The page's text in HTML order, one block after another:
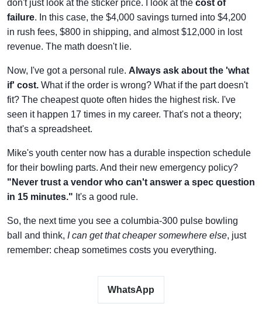
don't just look at the sticker price. I look at the cost of
failure. In this case, the $4,000 savings turned into $4,200
in rush fees, $800 in shipping, and almost $12,000 in lost
revenue. The math doesn't lie.
Now, I've got a personal rule. Always ask about the 'what
if' cost. What if the order is wrong? What if the part doesn't
fit? The cheapest quote often hides the highest risk. I've
seen it happen 17 times in my career. That's not a theory;
that's a spreadsheet.
Mike's youth center now has a durable inspection schedule
for their bowling parts. And their new emergency policy?
"Never trust a vendor who can't answer a spec question
in 15 minutes." It's a good rule.
So, the next time you see a columbia-300 pulse bowling
ball and think, I can get that cheaper somewhere else, just
remember: cheap sometimes costs you everything.
WhatsApp